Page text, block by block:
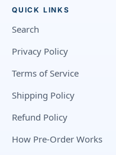
QUICK LINKS
Search
Privacy Policy
Terms of Service
Shipping Policy
Refund Policy
How Pre-Order Works